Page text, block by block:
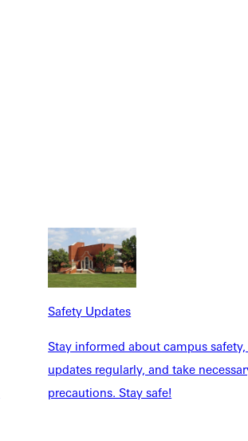
Safety Updates
Stay informed about campus
updates regularly, and take
precautions. Stay safe!